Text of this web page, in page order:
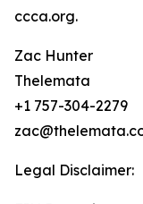
ccca.org.
Zac Hunter
Thelemata
+1 757-304-2279
Legal Disclaimer: